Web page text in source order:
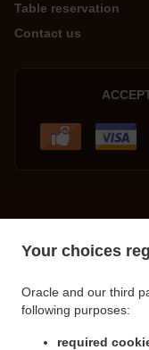
Your choices
Oracle and our third
following purposes:
required
Table reservation
Contact us
Delivery Clay Lake . Turkish
Northgate . Turkish Food
Turkish Food Delivery Pode
Delivery Deeping Saint Nicholas